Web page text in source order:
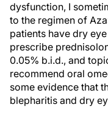
dysfunction, I
to the regimen of
patients have dry
prescribe
0.05% b.i.d., and
recommend oral
some evidence that
blepharitis and dry